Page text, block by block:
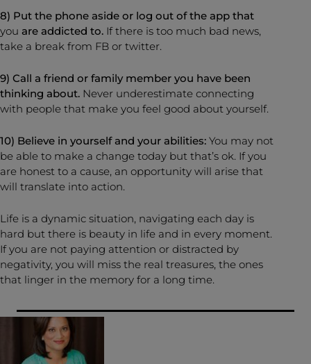
8) Put the phone aside or log out of the app that
you are addicted to. If there is too much bad news,
take a break from FB or twitter.
9) Call a friend or family member you have been
thinking about. Never underestimate connecting
with people that make you feel good about yourself.
10) Believe in yourself and your abilities: You may not
be able to make a change today but that’s ok. If you
are honest to a cause, an opportunity will arise that
will translate into action.
Life is a dynamic situation, navigating each day is
hard but there is beauty in life and in every moment.
If you are not paying attention or distracted by
negativity, you will miss the real treasures, the ones
that linger in the memory for a long time.